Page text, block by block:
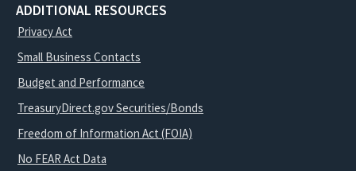
ADDITIONAL RESOURCES
Privacy Act
Small Business Contacts
Budget and Performance
TreasuryDirect.gov Securities/Bonds
Freedom of Information Act (FOIA)
No FEAR Act Data